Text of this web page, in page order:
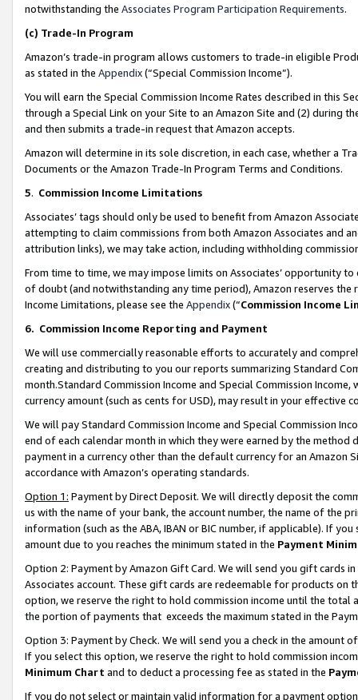
notwithstanding the Associates Program Participation Requirements.
(c) Trade-In Program
Amazon’s trade-in program allows customers to trade-in eligible
as stated in the Appendix(“Special Commission Income”).
You will earn the Special Commission Income Rates described in this
through a Special Link on your Site to an Amazon Site and (2) during
and then submits a trade-in request that Amazon accepts.
Amazon will determine in its sole discretion, in each case, whether a
Documents or the Amazon Trade-In Program Terms and Conditions.
5. Commission Income Limitations
Associates’ tags should only be used to benefit from Amazon
attempting to claim commissions from both Amazon Associates and
attribution links), we may take action, including withholding
From time to time, we may impose limits on Associates’ opportunity
of doubt (and notwithstanding any time period), Amazon reserves
Income Limitations, please see the Appendix(“Commission Income
6. Commission Income Reporting and Payment
We will use commercially reasonable efforts to accurately and
creating and distributing to you our reports summarizing Standard
month.Standard Commission Income and Special Commission
currency amount (such as cents for USD), may result in your
We will pay Standard Commission Income and Special Commission
end of each calendar month in which they were earned by the
payment in a currency other than the default currency for an Amazon
accordance with Amazon’s operating standards.
Option 1: Payment by Direct Deposit. We will directly deposit the
us with the name of your bank, the account number, the name of the
information (such as the ABA, IBAN or BIC number, if applicable). If
amount due to you reaches the minimum stated in the Payment
Option 2: Payment by Amazon Gift Card. We will send you gift cards
Associates account. These gift cards are redeemable for products
option, we reserve the right to hold commission income until the total
the portion of payments that exceeds the maximum stated in the
Option 3: Payment by Check. We will send you a check in the amount
If you select this option, we reserve the right to hold commission
Minimum Chart and to deduct a processing fee as stated in the
If you do not select or maintain valid information for a payment